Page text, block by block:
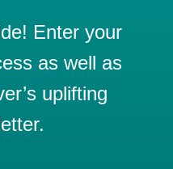
Enter your
as well as
uplifting